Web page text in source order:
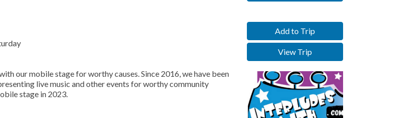
our mobile stage for worthy causes. Since 2016, we have been
live music and other events for worthy community
stage in 2023.
Add to Trip
View Trip